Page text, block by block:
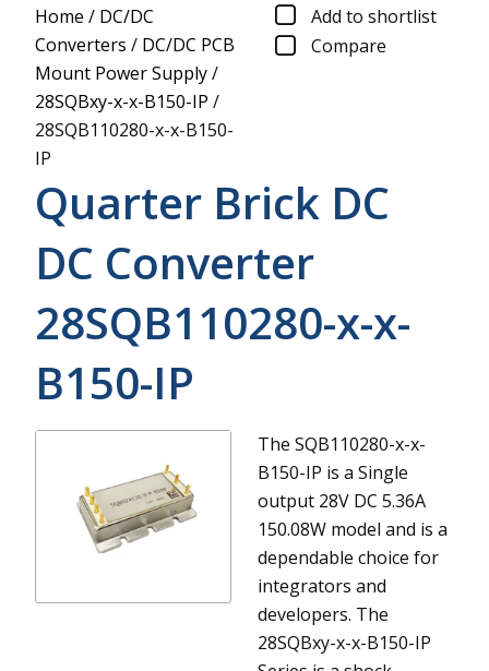
Home / DC/DC
Converters / DC/DC PCB
Mount Power Supply/
28SQBxy-x-x-B150-IP /
28SQB110280-x-x-B150-
IP
Add to shortlist
Compare
Quarter Brick DC
DC Converter
28SQB110280-x-x-
B150-IP
The SQB110280-x-x-
B150-IP is a Single
output 28V DC 5.36A
150.08W model and is a
dependable choice for
integrators and
developers. The
28SQBxy-x-x-B150-IP